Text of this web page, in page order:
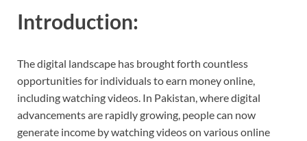
Introduction:
The digital landscape has brought forth countless
opportunities for individuals to earn money online,
including watching videos. In Pakistan, where digital
advancements are rapidly growing, people can now
generate income by watching videos on various online